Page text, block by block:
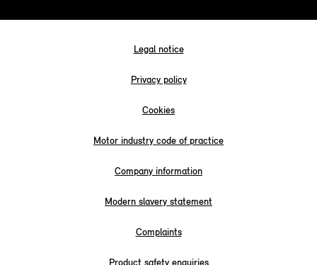
Legal notice
Privacy policy
Cookies
Motor industry code of practice
Company information
Modern slavery statement
Complaints